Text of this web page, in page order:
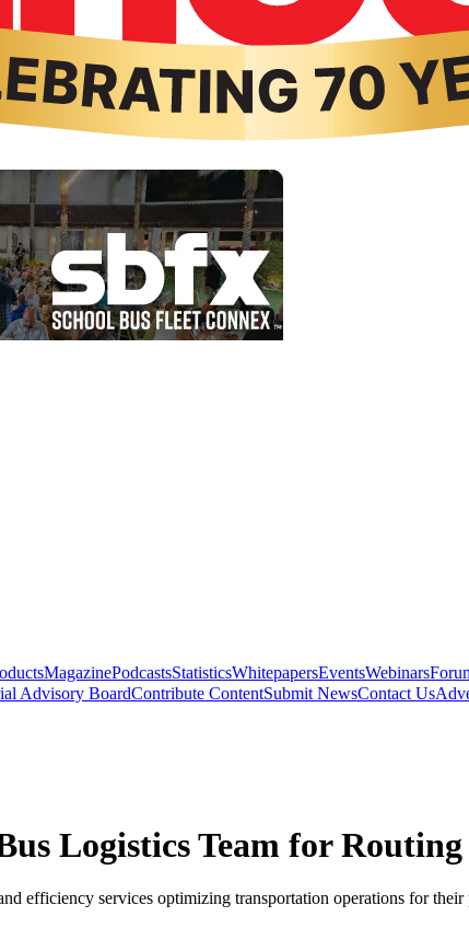
MagazinePodcastsStatisticsWhitepapersEventsWebinars
Advisory BoardContribute ContentSubmit NewsContact Us
Logistics Team for
efficiency services optimizing transportation operations for their